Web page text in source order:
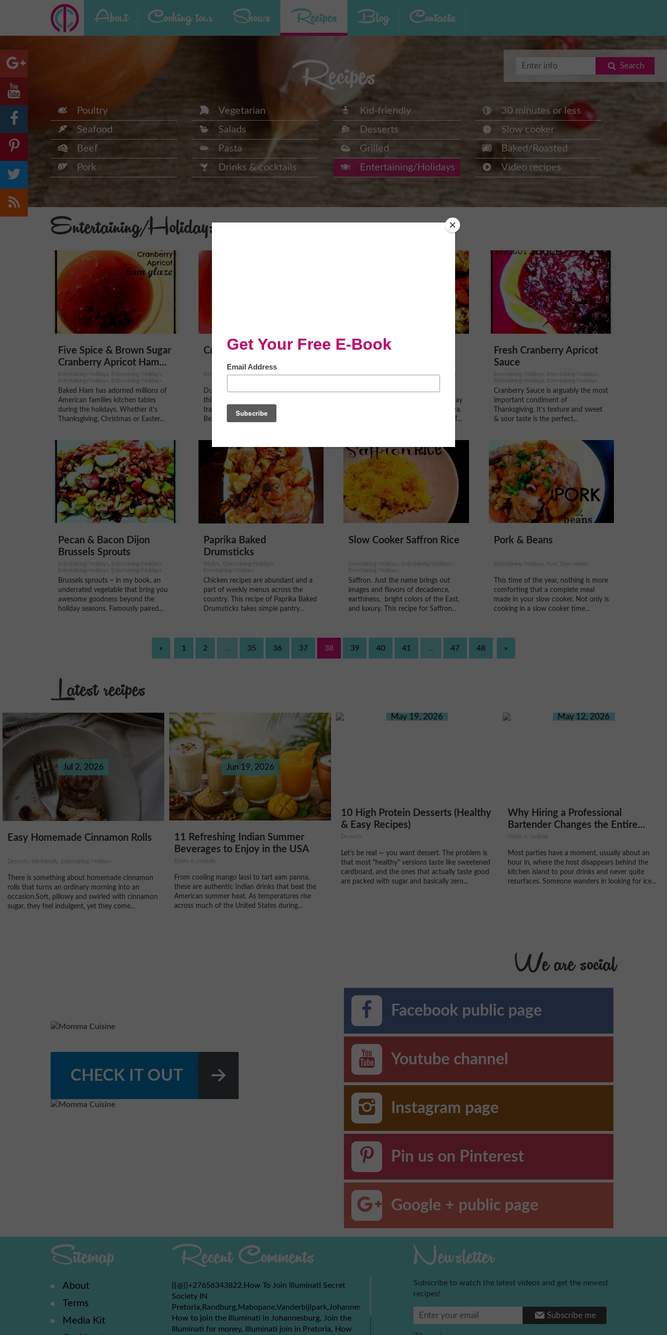
About Cooking tour Shows Recipes Blog Contacts
Search
Recipes
Poultry
Seafood
Beef
Pork
Vegetarian
Salads
Pasta
Drinks & cocktails
Kid-friendly
Desserts
Grilled
Entertaining/Holidays
30 minutes or less
Slow cooker
Baked/Roasted
Video recipes
Entertaining/Holidays
Five Spice & Brown Sugar
Cranberry Apricot Ham...
Entertaining/Holidays, Entertaining/Holidays,
Entertaining/Holidays, Entertaining/Holidays
Baked Ham has adorned millions of
American families kitchen tables
during the holidays. Whether it's
Thanksgiving, Christmas or Easter...
Cream of Mushroom
Entertaining/Holidays, Vegetarian
During the holiday season, people
think of making their best and
traditional casserole recipes. Green
Bean Casserole, Broccoli Casserole...
Roasted Agave Glazed
Entertaining/Holidays, Kid-friendly, Vegetarian
RECIPE: Roasted Agave Glazed
Cauliflower & Carrots Great Everyday
Meals is the Momma Cuisine mantra.
Those three words, say it all. GREAT...
Fresh Cranberry Apricot
Sauce
Entertaining/Holidays, Entertaining/Holidays,
Entertaining/Holidays, Entertaining/Holidays
Cranberry Sauce is arguably the most
important condiment of
Thanksgiving. It's texture and sweet
& sour taste is the perfect...
Pecan & Bacon Dijon
Brussels Sprouts
Entertaining/Holidays, Entertaining/Holidays,
Entertaining/Holidays, Entertaining/Holidays
Brussels sprouts ~ in my book, an
underrated vegetable that bring you
awesome goodness beyond the
holiday seasons. Famously paired...
Paprika Baked
Drumsticks
Poultry, Entertaining/Holidays,
Entertaining/Holidays
Chicken recipes are abundant and a
part of weekly menus across the
country. This recipe of Paprika Baked
Drumsticks takes simple pantry...
Slow Cooker Saffron Rice
Entertaining/Holidays, Entertaining/Holidays,
Entertaining/Holidays
Saffron. Just the name brings out
images and flavors of decadence,
earthiness, bright colors of the East,
and luxury. This recipe for Saffron...
Pork & Beans
Entertaining/Holidays, Pork, Slow cooker
This time of the year, nothing is more
comforting that a complete meal
made in your slow cooker. Not only is
cooking in a slow cooker time...
« 1 2 ... 35 36 37 38 39 40 41 ... 47 48 »
Latest recipes
Jul 2, 2026
Easy Homemade Cinnamon Rolls
Desserts, Kid-friendly, Entertaining/Holidays
There is something about homemade cinnamon
rolls that turns an ordinary morning into an
occasion.Soft, pillowy and swirled with cinnamon
sugar, they feel indulgent, yet they come...
Jun 19, 2026
11 Refreshing Indian Summer
Beverages to Enjoy in the USA
Drinks & cocktails
From cooling mango lassi to tart aam panna,
these are authentic Indian drinks that beat the
American summer heat. As temperatures rise
across much of the United States during...
May 19, 2026
10 High Protein Desserts (Healthy
& Easy Recipes)
Desserts
Let's be real — you want dessert. The problem is
that most "healthy" versions taste like sweetened
cardboard, and the ones that actually taste good
are packed with sugar and basically zero...
May 12, 2026
Why Hiring a Professional
Bartender Changes the Entire...
Drinks & cocktails
Most parties have a moment, usually about an
hour in, where the host disappears behind the
kitchen island to pour drinks and never quite
resurfaces. Someone wanders in looking for ice...
CHECK IT OUT
We are social
Facebook public page
Youtube channel
Instagram page
Pin us on Pinterest
Google + public page
Sitemap
About
Terms
Media Kit
Recent Comments
{{@}}+27656343822.How To Join Illuminati Secret
Society IN
Pretoria,Randburg,Mabopane,Vanderbijlpark,Johannesburg,Soweto,Boksburg,Benoni
How to join the Illuminati in Johannesburg, Join the
Illuminati for money, Illuminati join in Pretoria, How
Newsletter
Subscribe to watch the latest videos and get the newest
recipes!
Subscribe me